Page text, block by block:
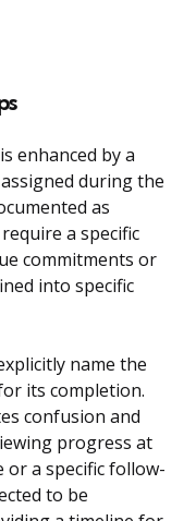
enhanced by a
during the
as
a specific
commitments or
into specific
name the
its completion.
confusion and
progress at
or a specific follow-
to be